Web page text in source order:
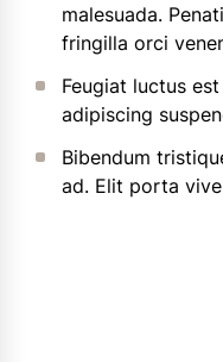
malesuada.
fringilla orci
Feugiat luctus
adipiscing
Bibendum
ad. Elit porta